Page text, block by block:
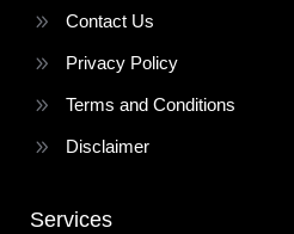
Contact Us
Privacy Policy
Terms and Conditions
Disclaimer
Services